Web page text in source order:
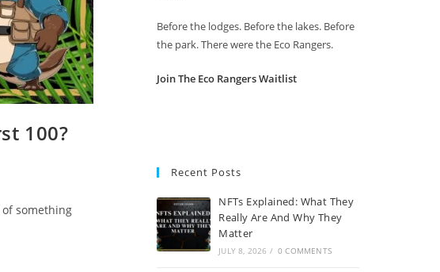
100?
something
Before the lodges. Before the lakes. Before
the park. There were the Eco Rangers.
Join The Eco Rangers Waitlist
Recent Posts
NFTs Explained: What They
Really Are And Why They
Matter
JULY 8, 2026 / 0 COMMENTS